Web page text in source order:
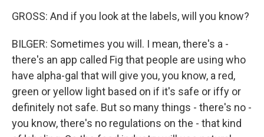
GROSS: And if you look at the labels, will you know?
BILGER: Sometimes you will. I mean, there's a -
there's an app called Fig that people are using who
have alpha-gal that will give you, you know, a red,
green or yellow light based on if it's safe or iffy or
definitely not safe. But so many things - there's no -
you know, there's no regulations on the - that kind